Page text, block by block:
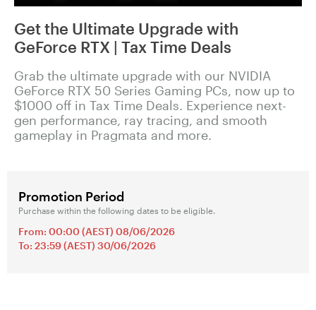
Get the Ultimate Upgrade with
GeForce RTX | Tax Time Deals
Grab the ultimate upgrade with our NVIDIA
GeForce RTX 50 Series Gaming PCs, now up to
$1000 off in Tax Time Deals. Experience next-
gen performance, ray tracing, and smooth
gameplay in Pragmata and more.
Promotion Period
Purchase within the following dates to be eligible.
From: 00:00 (AEST) 08/06/2026
To: 23:59 (AEST) 30/06/2026